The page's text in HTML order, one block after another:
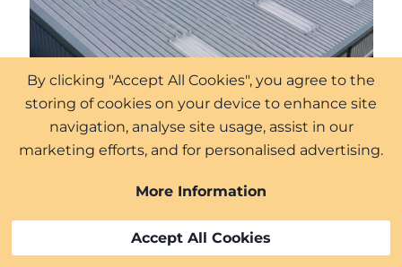
We offer our services
By clicking "Accept All Cookies", you agree to the
storing of cookies on your device to enhance site
navigation, analyse site usage, assist in our
marketing efforts, and for personalised advertising.
More Information
Accept All Cookies